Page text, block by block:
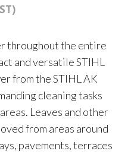
throughout the entire
and versatile STIHL
from the STIHL AK
cleaning tasks
Leaves and other
from areas around
pavements, terraces